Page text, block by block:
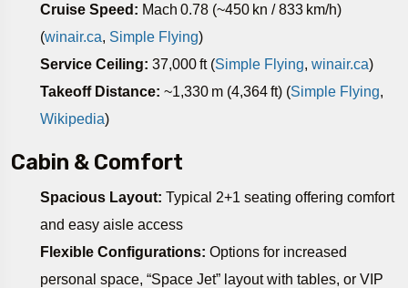
Cruise Speed: Mach 0.78 (~450 kn / 833 km/h)
(winair.ca, Simple Flying)
Service Ceiling: 37,000 ft (Simple Flying, winair.ca)
Takeoff Distance: ~1,330 m (4,364 ft) (Simple Flying,
Wikipedia)
Cabin & Comfort
Spacious Layout: Typical 2+1 seating offering comfort
and easy aisle access
Flexible Configurations: Options for increased
personal space, “Space Jet” layout with tables, or VIP